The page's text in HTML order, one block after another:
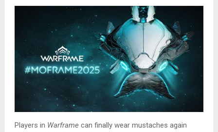
Players in Warframe can finally wear mustaches again